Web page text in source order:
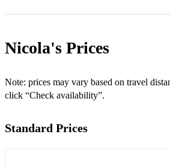
Ian Clarke Orange Dawn
Gabriel's Oboe
Teddy Bear's Picnic
Nicola's Prices
Note: prices may vary based on travel
click “Check availability”.
Standard Prices